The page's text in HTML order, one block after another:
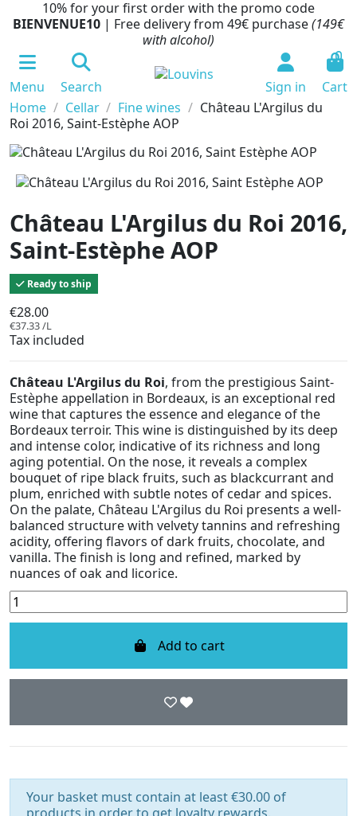
10% for your first order with the promo code
BIENVENUE10 | Free delivery from 49€ purchase(149€
with alcohol)
Menu Search Sign in
0
Cart
Home
Cellar Fine wines
Château L'Argilus du
Roi 2016, Saint-Estèphe AOP
Château L'Argilus du Roi 2016,
Saint-Estèphe AOP
Ready to ship
€28.00
€37.33 /L
Tax included
Château L'Argilus du Roi, from the prestigious Saint-
Estèphe appellation in Bordeaux, is an exceptional red
wine that captures the essence and elegance of the
Bordeaux terroir. This wine is distinguished by its deep
and intense color, indicative of its richness and long
aging potential. On the nose, it reveals a complex
bouquet of ripe black fruits, such as blackcurrant and
plum, enriched with subtle notes of cedar and spices.
On the palate, Château L'Argilus du Roi presents a well-
balanced structure with velvety tannins and refreshing
acidity, offering flavors of dark fruits, chocolate, and
vanilla. The finish is long and refined, marked by
nuances of oak and licorice.
Add to cart
Your basket must contain at least €30.00 of